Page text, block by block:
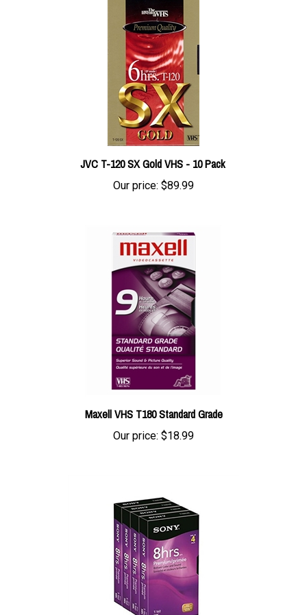
JVC T-120 SX Gold VHS - 10 Pack
Our price:$89.99
Our price:$18.99